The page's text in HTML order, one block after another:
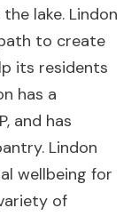
lake. Lindon
to create
its residents
has a
and has
Lindon
wellbeing for
of